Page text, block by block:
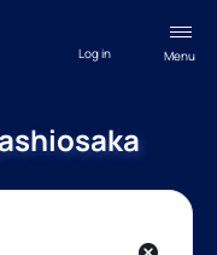
Menu
Log in